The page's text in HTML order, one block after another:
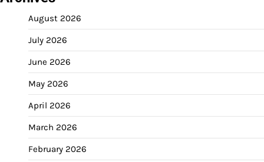
August 2026
July 2026
June 2026
May 2026
April 2026
March 2026
February 2026